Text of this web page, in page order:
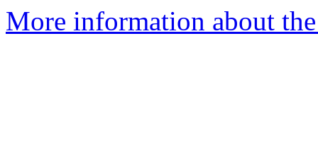
More information about